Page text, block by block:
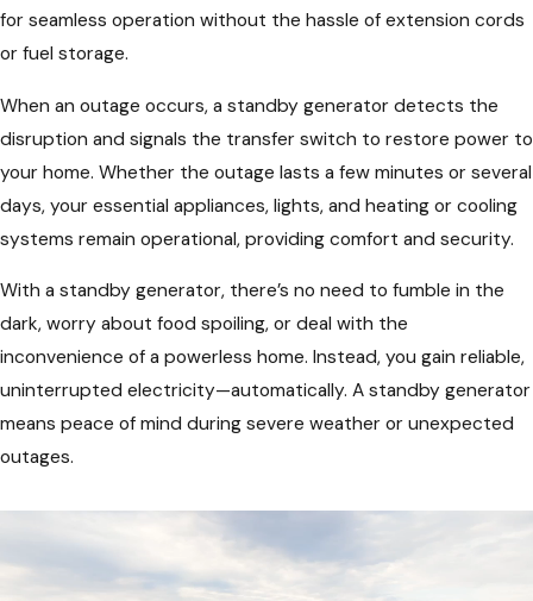
for seamless operation without the hassle of extension cords
or fuel storage.
When an outage occurs, a standby generator detects the
disruption and signals the transfer switch to restore power to
your home. Whether the outage lasts a few minutes or several
days, your essential appliances, lights, and heating or cooling
systems remain operational, providing comfort and security.
With a standby generator, there’s no need to fumble in the
dark, worry about food spoiling, or deal with the
inconvenience of a powerless home. Instead, you gain reliable,
uninterrupted electricity—automatically. A standby generator
means peace of mind during severe weather or unexpected
outages.